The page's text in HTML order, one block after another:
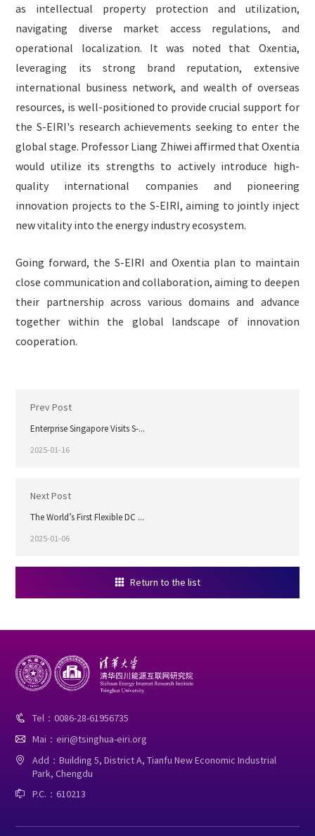
as intellectual property protection and utilization,
navigating diverse market access regulations, and
operational localization. It was noted that Oxentia,
leveraging its strong brand reputation, extensive
international business network, and wealth of overseas
resources, is well-positioned to provide crucial support for
the S-EIRI's research achievements seeking to enter the
global stage. Professor Liang Zhiwei affirmed that Oxentia
would utilize its strengths to actively introduce high-
quality international companies and pioneering
innovation projects to the S-EIRI, aiming to jointly inject
new vitality into the energy industry ecosystem.
Going forward, the S-EIRI and Oxentia plan to maintain
close communication and collaboration, aiming to deepen
their partnership across various domains and advance
together within the global landscape of innovation
cooperation.
Prev Post
Enterprise Singapore Visits S-...
2025-01-16
Next Post
The World’s First Flexible DC ...
2025-01-06
 Return to the list
 Tel：0086-28-61956735
 Mai：eiri@tsinghua-eiri.org

Add：Building 5, District A, Tianfu New Economic Industrial
Park, Chengdu
 P.C.：610213